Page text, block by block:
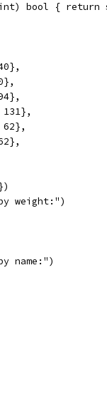
bool { return
131},
62},
weight:")
name:")